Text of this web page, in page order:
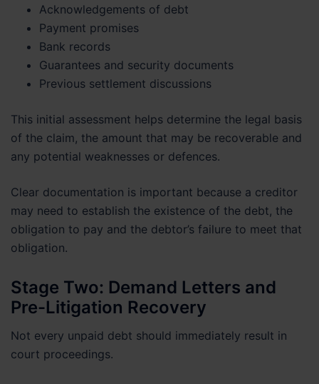
Acknowledgements of debt
Payment promises
Bank records
Guarantees and security documents
Previous settlement discussions
This initial assessment helps determine the legal basis
of the claim, the amount that may be recoverable and
any potential weaknesses or defences.
Clear documentation is important because a creditor
may need to establish the existence of the debt, the
obligation to pay and the debtor’s failure to meet that
obligation.
Stage Two: Demand Letters and
Pre-Litigation Recovery
Not every unpaid debt should immediately result in
court proceedings.